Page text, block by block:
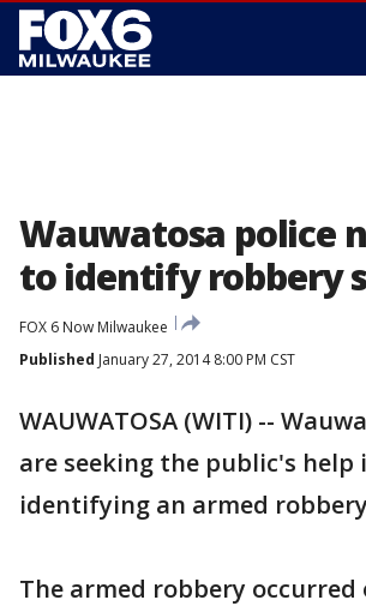
Wauwatosa police
to identify robbery
FOX 6 Now Milwaukee
Published January 27, 2014 8:00 PM CST
WAUWATOSA (WITI) --
are seeking the public's help
identifying an armed
The armed robbery occurred